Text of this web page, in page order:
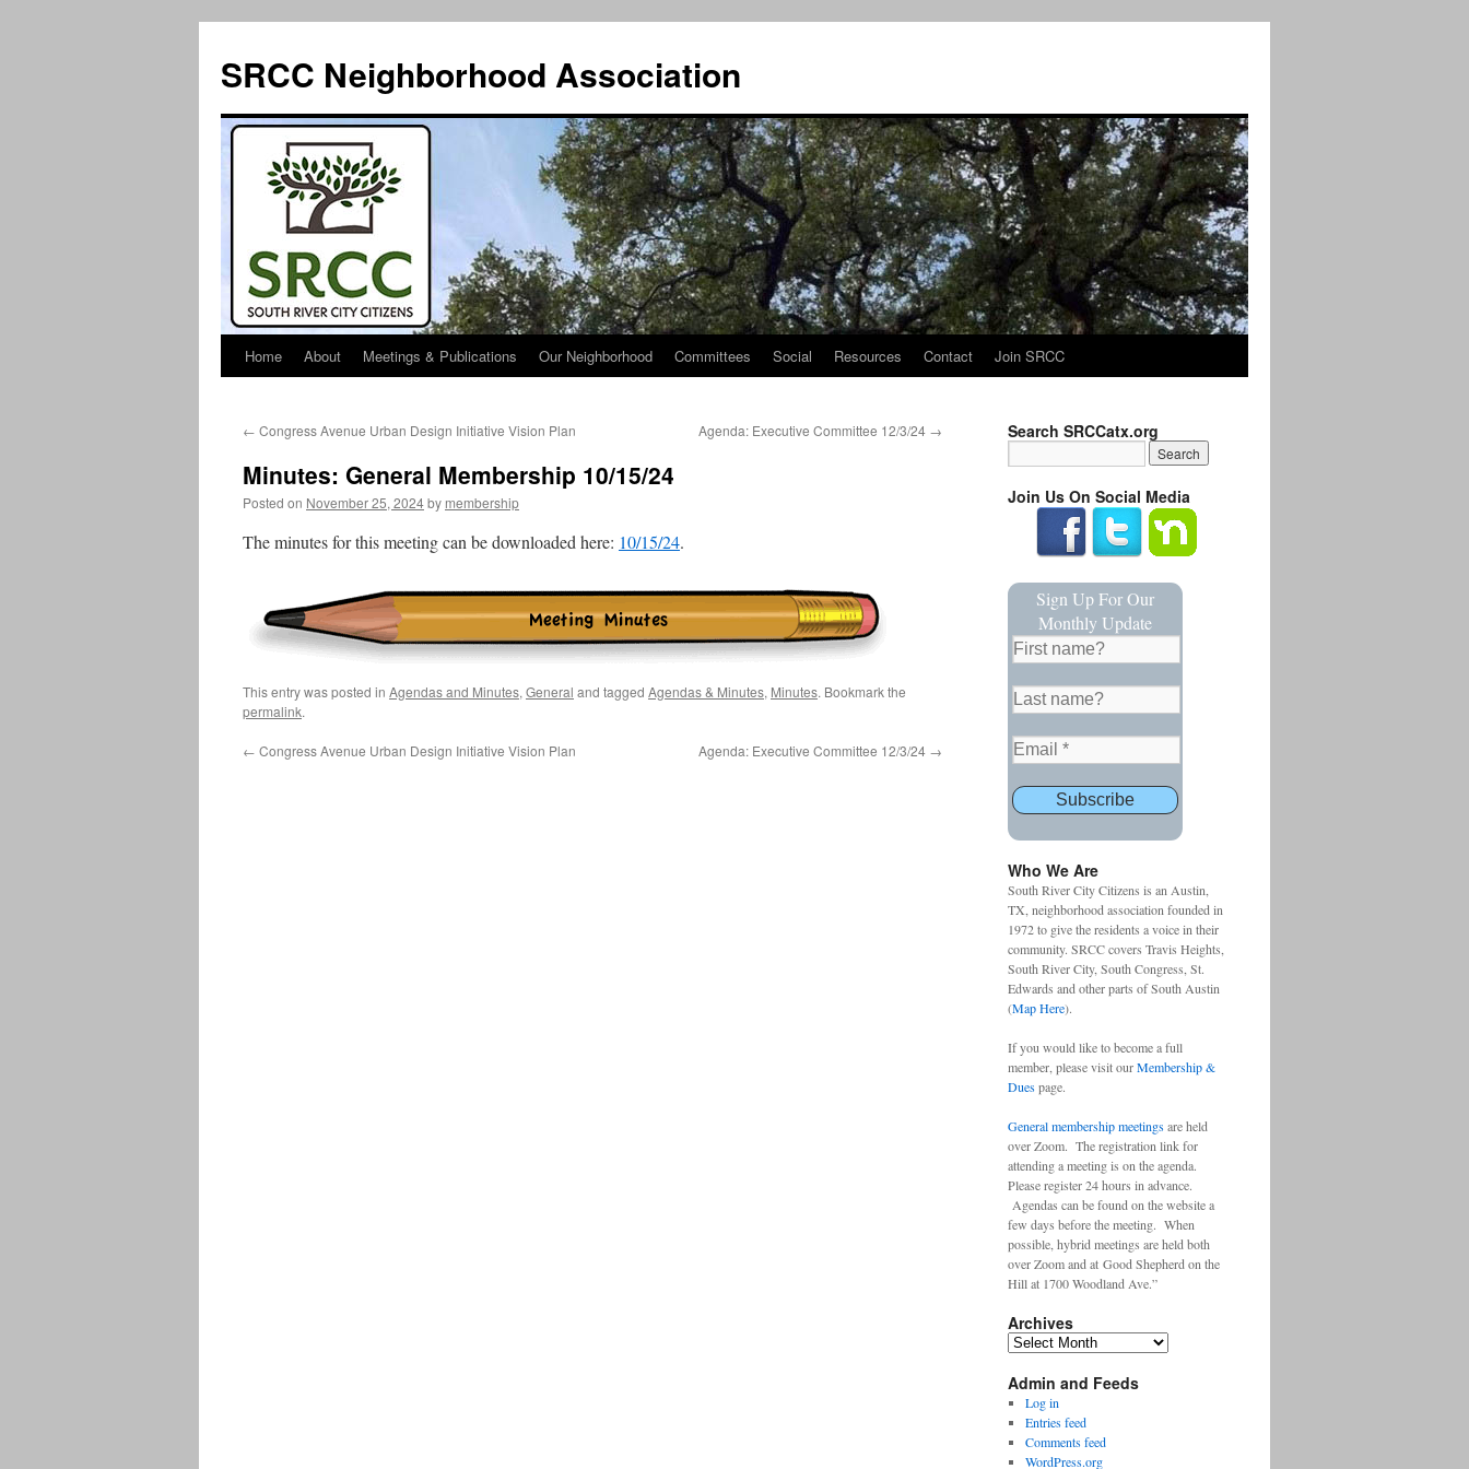
SRCC Neighborhood Association
Skip
content
Home About Meetings & Publications Our Neighborhood Committees Social Resources Contact Join SRCC
← Congress Avenue Urban Design Initiative Vision Plan Agenda: Executive Committee 12/3/24 →
Minutes: General Membership 10/15/24
Posted on November 25, 2024by membership
The minutes for this meeting can be downloaded here: 10/15/24.
This entry was posted in Agendas and Minutes, General and tagged Agendas & Minutes, Minutes. Bookmark the
permalink.
← Congress Avenue Urban Design Initiative Vision Plan Agenda: Executive Committee 12/3/24 →
Search SRCCatx.org
Join Us On Social Media
Sign Up For Our
Monthly Update
Who We Are
South River City Citizens is an Austin,
TX, neighborhood association founded in
1972 to give the residents a voice in their
community. SRCC covers Travis Heights,
South River City, South Congress, St.
Edwards and other parts of South Austin
(Map Here).
If you would like to become a full
member, please visit ourMembership &
Duespage.
General membership meetingsare held
over Zoom. The registration link for
attending a meeting is on the agenda.
Please register 24 hours in advance.
Agendas can be found on the website a
few days before the meeting. When
possible, hybrid meetings are held both
over Zoom and at Good Shepherd on the
Hill at 1700 Woodland Ave.”
Archives
Archives
Admin and Feeds
Log in
Entries feed
Comments feed
WordPress.org